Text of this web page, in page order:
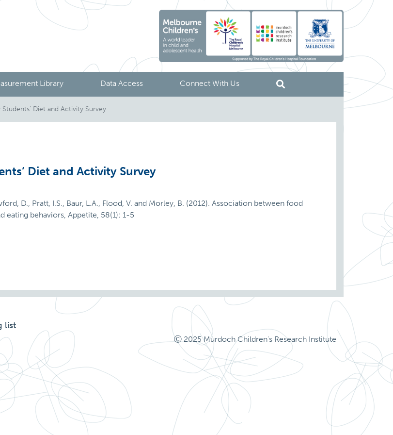
Library Data Access Connect With Us
Diet and Activity Survey
Diet and Activity Survey
D., Pratt, I.S., Baur, L.A., Flood, V. and Morley, B. (2012). Association between food
eating behaviors, Appetite, 58(1): 1-5
list
Ⓒ 2025 Murdoch Children's Research Institute